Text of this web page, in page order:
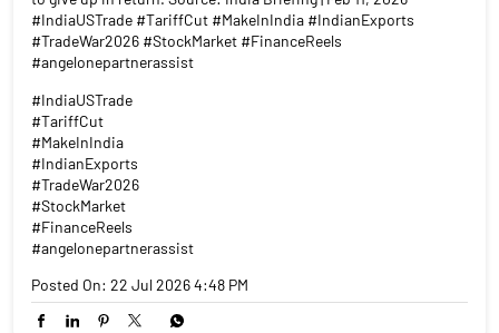
#IndiaUSTrade #TariffCut #MakeInIndia #IndianExports
#TradeWar2026 #StockMarket #FinanceReels
#angelonepartnerassist
#IndiaUSTrade
#TariffCut
#MakeInIndia
#IndianExports
#TradeWar2026
#StockMarket
#FinanceReels
#angelonepartnerassist
Posted On: 22 Jul 2026 4:48 PM